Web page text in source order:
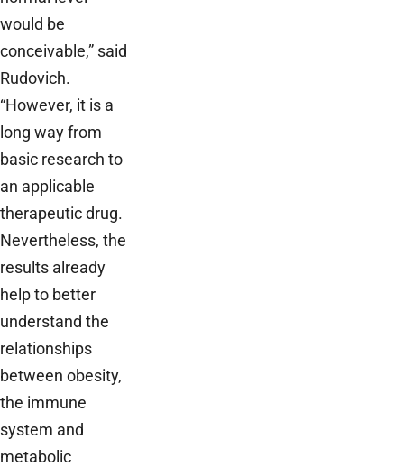
would be
conceivable,” said
Rudovich.
“However, it is a
long way from
basic research to
an applicable
therapeutic drug.
Nevertheless, the
results already
help to better
understand the
relationships
between obesity,
the immune
system and
metabolic